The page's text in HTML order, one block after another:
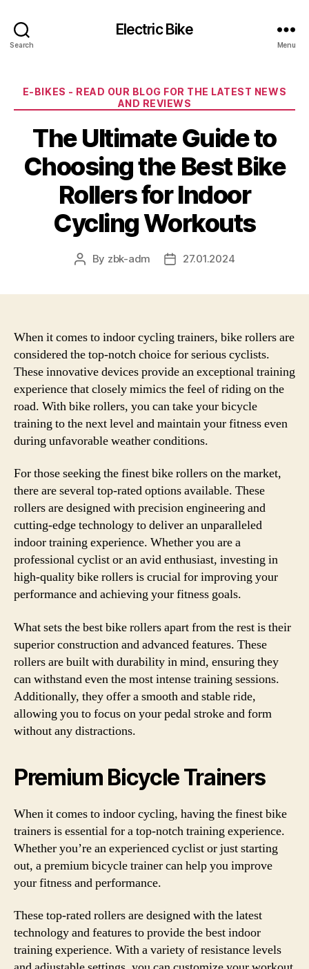
Search
Electric Bike
Menu
Categories
E-BIKES - READ OUR BLOG FOR THE LATEST NEWS
AND REVIEWS
The Ultimate Guide to
Choosing the Best Bike
Rollers for Indoor
Cycling Workouts
Post
By zbk-adm
Post27.01.2024
When it comes to indoor cycling trainers, bike rollers are
considered the top-notch choice for serious cyclists.
These innovative devices provide an exceptional training
experience that closely mimics the feel of riding on the
road. With bike rollers, you can take your bicycle
training to the next level and maintain your fitness even
during unfavorable weather conditions.
For those seeking the finest bike rollers on the market,
there are several top-rated options available. These
rollers are designed with precision engineering and
cutting-edge technology to deliver an unparalleled
indoor training experience. Whether you are a
professional cyclist or an avid enthusiast, investing in
high-quality bike rollers is crucial for improving your
performance and achieving your fitness goals.
What sets the best bike rollers apart from the rest is their
superior construction and advanced features. These
rollers are built with durability in mind, ensuring they
can withstand even the most intense training sessions.
Additionally, they offer a smooth and stable ride,
allowing you to focus on your pedal stroke and form
without any distractions.
Premium Bicycle Trainers
When it comes to indoor cycling, having the finest bike
trainers is essential for a top-notch training experience.
Whether you’re an experienced cyclist or just starting
out, a premium bicycle trainer can help you improve
your fitness and performance.
These top-rated rollers are designed with the latest
technology and features to provide the best indoor
training experience. With a variety of resistance levels